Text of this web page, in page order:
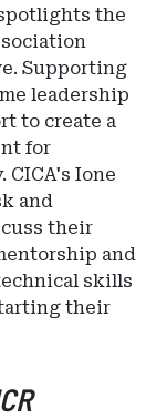
the
Supporting
leadership
to create a
for
Ione
and
their
and
skills
their